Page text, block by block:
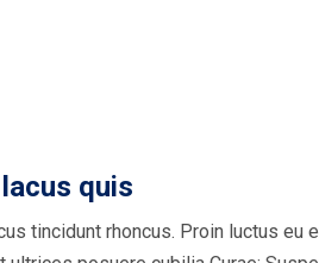
quis
tincidunt rhoncus. Proin luctus